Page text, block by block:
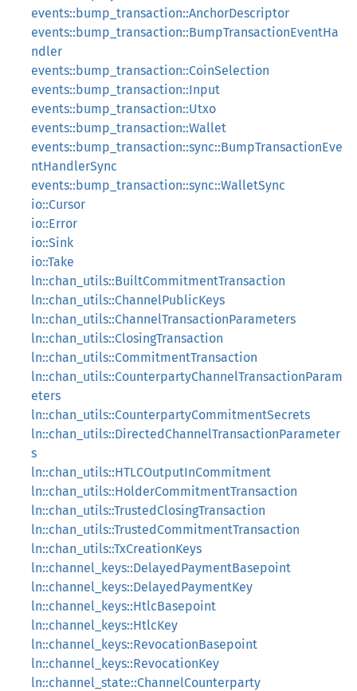
events::bump_transaction::AnchorDescriptor
events::bump_transaction::BumpTransactionEventHa
ndler
events::bump_transaction::CoinSelection
events::bump_transaction::Input
events::bump_transaction::Utxo
events::bump_transaction::Wallet
events::bump_transaction::sync::BumpTransactionEve
ntHandlerSync
events::bump_transaction::sync::WalletSync
io::Cursor
io::Error
io::Sink
io::Take
ln::chan_utils::BuiltCommitmentTransaction
ln::chan_utils::ChannelPublicKeys
ln::chan_utils::ChannelTransactionParameters
ln::chan_utils::ClosingTransaction
ln::chan_utils::CommitmentTransaction
ln::chan_utils::CounterpartyChannelTransactionParam
eters
ln::chan_utils::CounterpartyCommitmentSecrets
ln::chan_utils::DirectedChannelTransactionParameter
s
ln::chan_utils::HTLCOutputInCommitment
ln::chan_utils::HolderCommitmentTransaction
ln::chan_utils::TrustedClosingTransaction
ln::chan_utils::TrustedCommitmentTransaction
ln::chan_utils::TxCreationKeys
ln::channel_keys::DelayedPaymentBasepoint
ln::channel_keys::DelayedPaymentKey
ln::channel_keys::HtlcBasepoint
ln::channel_keys::HtlcKey
ln::channel_keys::RevocationBasepoint
ln::channel_keys::RevocationKey
ln::channel_state::ChannelCounterparty